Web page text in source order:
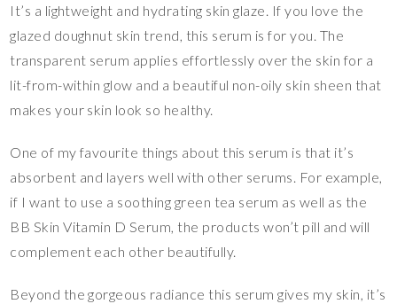
It’s a lightweight and hydrating skin glaze. If you love the
glazed doughnut skin trend, this serum is for you. The
transparent serum applies effortlessly over the skin for a
lit-from-within glow and a beautiful non-oily skin sheen that
makes your skin look so healthy.
One of my favourite things about this serum is that it’s
absorbent and layers well with other serums. For example,
if I want to use a soothing green tea serum as well as the
BB Skin Vitamin D Serum, the products won’t pill and will
complement each other beautifully.
Beyond the gorgeous radiance this serum gives my skin, it’s